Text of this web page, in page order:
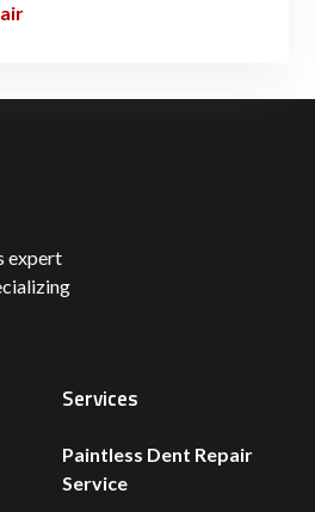
expert
Services
Paintless Dent Repair
Service